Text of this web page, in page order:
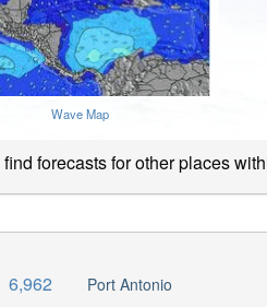
Wave Map
forecasts for other places
6,962 Port Antonio